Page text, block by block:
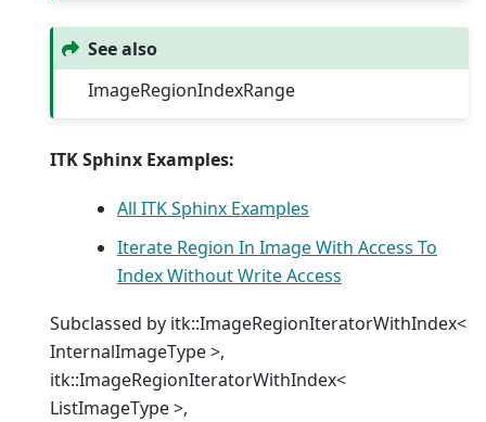
See also
ImageRegionIndexRange
ITK Sphinx Examples:
All ITK Sphinx Examples
Iterate Region In Image With Access To
Index Without Write Access
Subclassed by itk::ImageRegionIteratorWithIndex<
InternalImageType >,
itk::ImageRegionIteratorWithIndex<
ListImageType >,